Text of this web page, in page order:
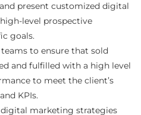
present customized digital
level prospective
goals.
to ensure that sold
and fulfilled with a high level
to meet the client’s
KPIs.
marketing strategies